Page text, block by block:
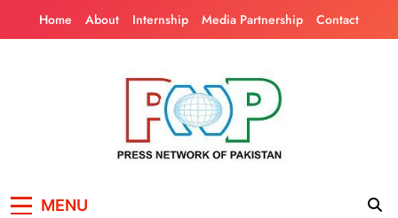
Home About Internship Media Partnership Contact
MENU